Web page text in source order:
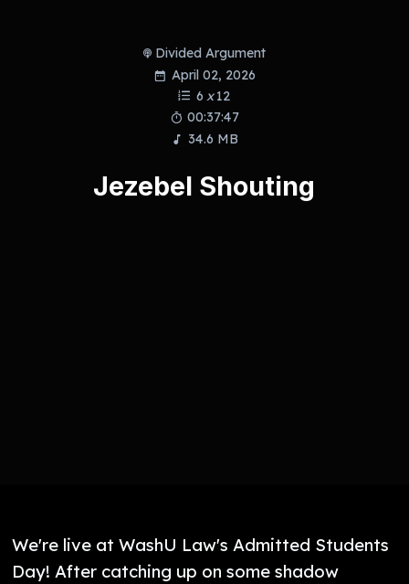
Divided Argument
April 02, 2026
6 x 12
00:37:47
34.6 MB
Jezebel Shouting
We're live at WashU Law's Admitted Students
Day! After catching up on some shadow